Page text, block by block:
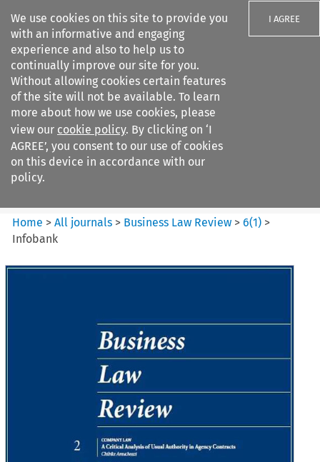
We use cookies on this site to provide you
with an informative and engaging
experience and also to help us to
continually improve our site for you.
Without allowing cookies certain features
of the site will not be available. To learn
more about how we use cookies, please
view our cookie policy. By clicking on ‘I
AGREE’, you consent to our use of cookies
on this device in accordance with our
policy.
I AGREE
Search filters
Business Law Review
Home >All journals > Business Law Review >6(1) >
Infobank